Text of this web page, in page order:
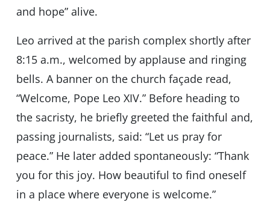
and hope” alive.
Leo arrived at the parish complex shortly after
8:15 a.m., welcomed by applause and ringing
bells. A banner on the church façade read,
“Welcome, Pope Leo XIV.” Before heading to
the sacristy, he briefly greeted the faithful and,
passing journalists, said: “Let us pray for
peace.” He later added spontaneously: “Thank
you for this joy. How beautiful to find oneself
in a place where everyone is welcome.”